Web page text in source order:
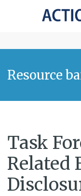
Resource
Task
Related